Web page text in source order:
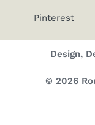
Pinterest
Design,
© 2026